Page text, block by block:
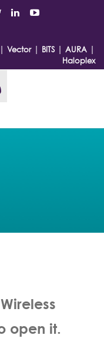
Vector| BITS | AURA |
Haloplex
open it.